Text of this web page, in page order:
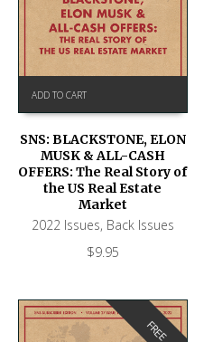
ADD TO CART
SNS: BLACKSTONE, ELON
MUSK & ALL-CASH
OFFERS: The Real Story of
the US Real Estate
Market
2022 Issues, Back Issues
$9.95
FREE